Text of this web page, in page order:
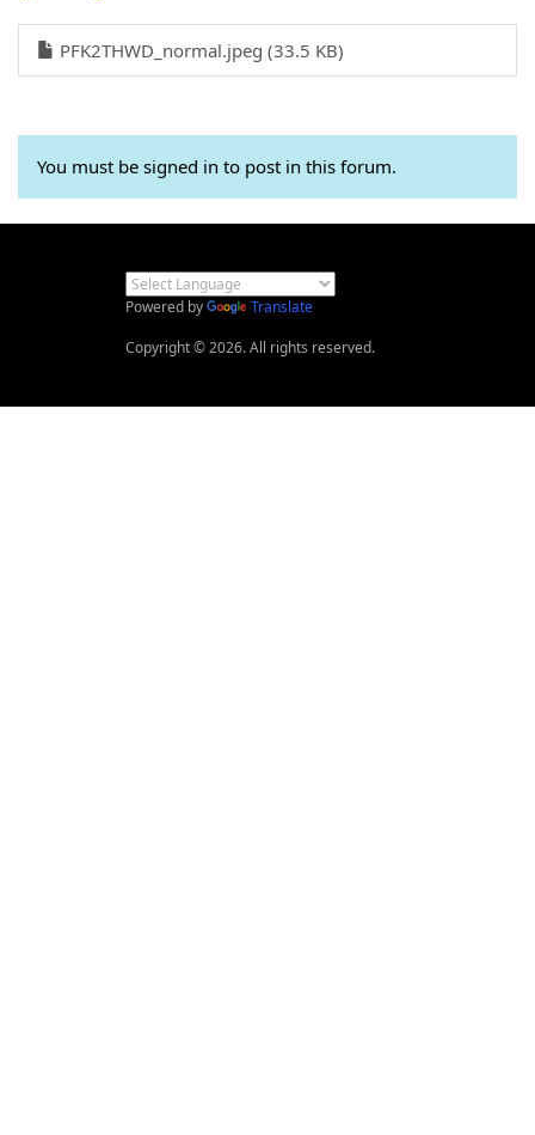
PFK2THWD_normal.jpeg (33.5 KB)
You must be signed in to post in this forum.
Powered by
Translate
Copyright © 2026. All rights reserved.